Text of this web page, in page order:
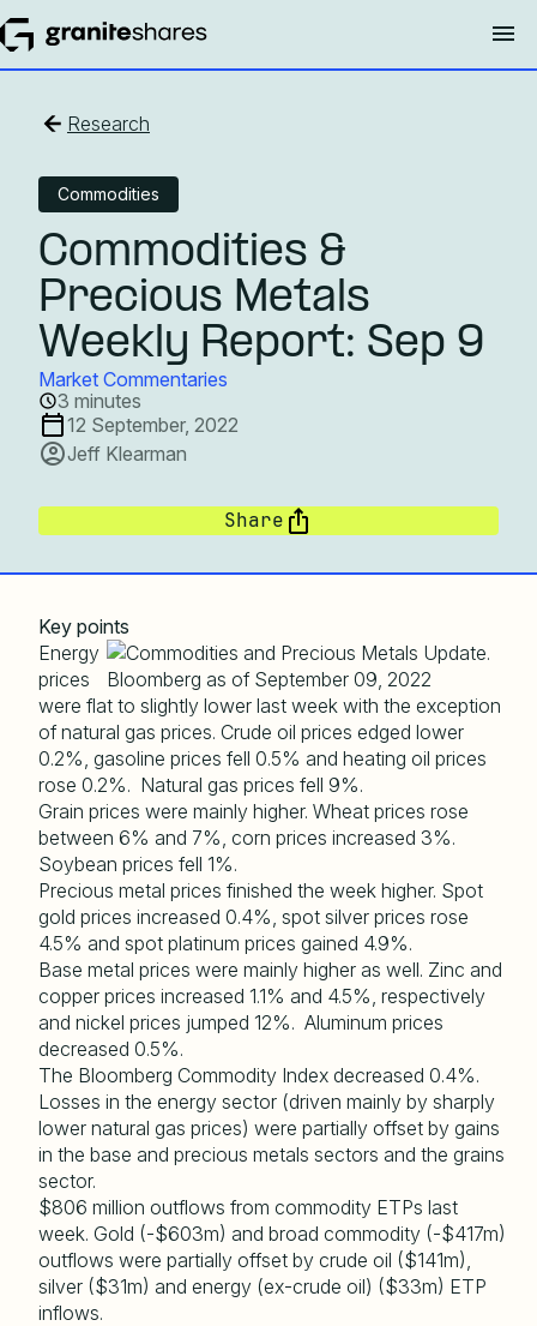
Research
Commodities
Commodities &
Precious Metals
Weekly Report: Sep 9
Market Commentaries
3 minutes
12 September, 2022
Jeff Klearman
Share
Key points
Energy
prices
were flat to slightly lower last week with the exception
of natural gas prices. Crude oil prices edged lower
0.2%, gasoline prices fell 0.5% and heating oil prices
rose 0.2%. Natural gas prices fell 9%.
Grain prices were mainly higher. Wheat prices rose
between 6% and 7%, corn prices increased 3%.
Soybean prices fell 1%.
Precious metal prices finished the week higher. Spot
gold prices increased 0.4%, spot silver prices rose
4.5% and spot platinum prices gained 4.9%.
Base metal prices were mainly higher as well. Zinc and
copper prices increased 1.1% and 4.5%, respectively
and nickel prices jumped 12%. Aluminum prices
decreased 0.5%.
The Bloomberg Commodity Index decreased 0.4%.
Losses in the energy sector (driven mainly by sharply
lower natural gas prices) were partially offset by gains
in the base and precious metals sectors and the grains
sector.
$806 million outflows from commodity ETPs last
week. Gold (-$603m) and broad commodity (-$417m)
outflows were partially offset by crude oil ($141m),
silver ($31m) and energy (ex-crude oil) ($33m) ETP
inflows.